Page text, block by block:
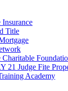
Insurance
Title
Charitable
21 Judge Fite
Academy